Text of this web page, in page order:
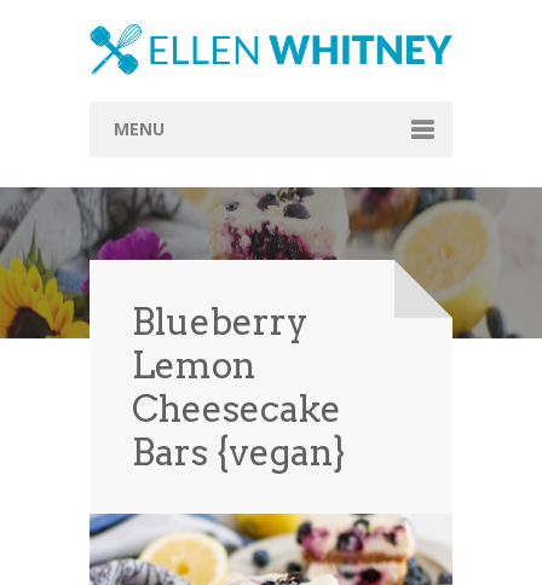
MENU
About
Recipes
Everything Included
Vegan
Contact
Blueberry
Lemon
Cheesecake
Bars {vegan}